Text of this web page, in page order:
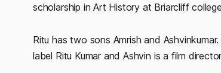
scholarship in Art History at Briarcliff
Ritu has two sons Amrish and
label Ritu Kumar and Ashvin is a film